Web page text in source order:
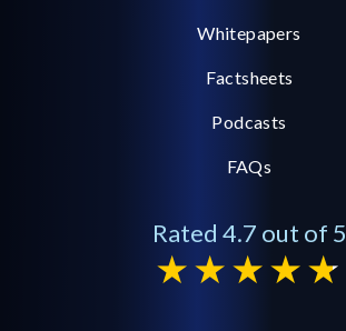
Whitepapers
Factsheets
Podcasts
FAQs
Rated 4.7 out of 5